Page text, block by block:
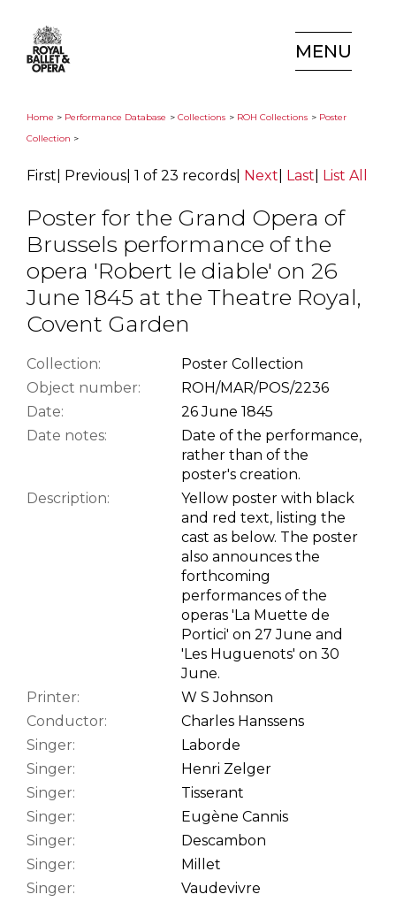
MENU
Home > Performance Database > Collections > ROH Collections > Poster
Collection >
First Previous 1 of 23 records Next Last List All
Poster for the Grand Opera of
Brussels performance of the
opera 'Robert le diable' on 26
June 1845 at the Theatre Royal,
Covent Garden
Collection:
Poster Collection
Object number:
ROH/MAR/POS/2236
Date:
26 June 1845
Date notes:
Date of the performance,
rather than of the
poster's creation.
Description:
Yellow poster with black
and red text, listing the
cast as below. The poster
also announces the
forthcoming
performances of the
operas 'La Muette de
Portici' on 27 June and
'Les Huguenots' on 30
June.
Printer:
W S Johnson
Conductor:
Charles Hanssens
Singer:
Laborde
Singer:
Henri Zelger
Singer:
Tisserant
Singer:
Eugène Cannis
Singer:
Descambon
Singer:
Millet
Singer:
Vaudevivre